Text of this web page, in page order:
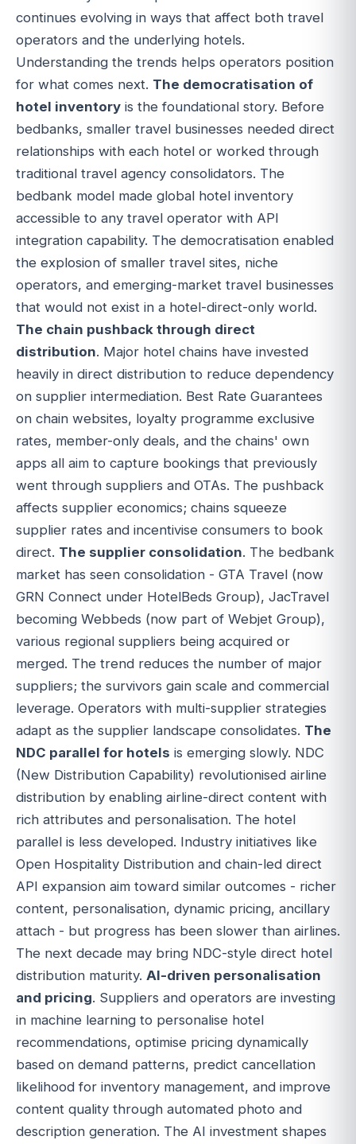
continues evolving in ways that affect both travel
operators and the underlying hotels.
Understanding the trends helps operators position
for what comes next. The democratisation of
hotel inventory is the foundational story. Before
bedbanks, smaller travel businesses needed direct
relationships with each hotel or worked through
traditional travel agency consolidators. The
bedbank model made global hotel inventory
accessible to any travel operator with API
integration capability. The democratisation enabled
the explosion of smaller travel sites, niche
operators, and emerging-market travel businesses
that would not exist in a hotel-direct-only world.
The chain pushback through direct
distribution. Major hotel chains have invested
heavily in direct distribution to reduce dependency
on supplier intermediation. Best Rate Guarantees
on chain websites, loyalty programme exclusive
rates, member-only deals, and the chains' own
apps all aim to capture bookings that previously
went through suppliers and OTAs. The pushback
affects supplier economics; chains squeeze
supplier rates and incentivise consumers to book
direct. The supplier consolidation. The bedbank
market has seen consolidation - GTA Travel (now
GRN Connect under HotelBeds Group), JacTravel
becoming Webbeds (now part of Webjet Group),
various regional suppliers being acquired or
merged. The trend reduces the number of major
suppliers; the survivors gain scale and commercial
leverage. Operators with multi-supplier strategies
adapt as the supplier landscape consolidates. The
NDC parallel for hotels is emerging slowly. NDC
(New Distribution Capability) revolutionised airline
distribution by enabling airline-direct content with
rich attributes and personalisation. The hotel
parallel is less developed. Industry initiatives like
Open Hospitality Distribution and chain-led direct
API expansion aim toward similar outcomes - richer
content, personalisation, dynamic pricing, ancillary
attach - but progress has been slower than airlines.
The next decade may bring NDC-style direct hotel
distribution maturity. AI-driven personalisation
and pricing. Suppliers and operators are investing
in machine learning to personalise hotel
recommendations, optimise pricing dynamically
based on demand patterns, predict cancellation
likelihood for inventory management, and improve
content quality through automated photo and
description generation. The AI investment shapes